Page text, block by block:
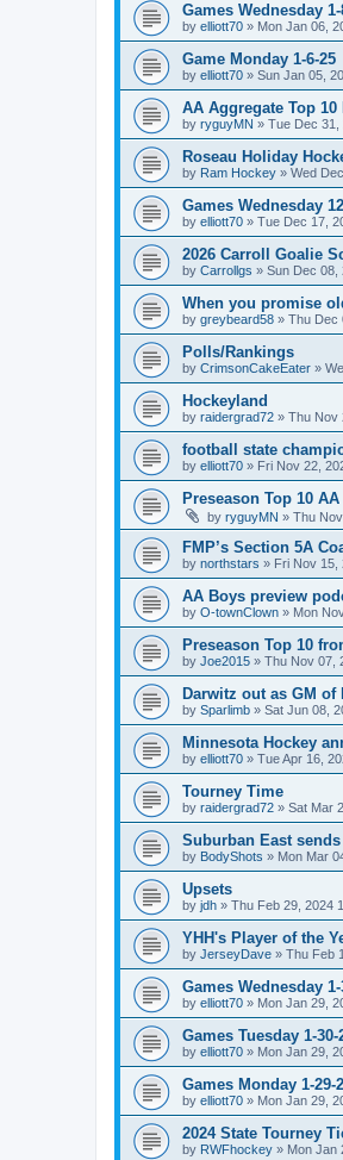
Games Wednesday 1-
by elliott70 » Mon Jan 06,
Game Monday 1-6-25
by elliott70 » Sun Jan 05,
AA Aggregate Top
by ryguyMN » Tue Dec 31,
Roseau Holiday
by Ram Hockey » Wed
Games Wednesday
by elliott70 » Tue Dec 17,
2026 Carroll Goalie
by Carrollgs » Sun Dec 08,
When you promise
by greybeard58 » Thu Dec
Polls/Rankings
by CrimsonCakeEater »
Hockeyland
by raidergrad72 » Thu Nov
football state
by elliott70 » Fri Nov 22,
Preseason Top 10
by ryguyMN » Thu
FMP’s Section 5A
by northstars » Fri Nov 15,
AA Boys preview
by O-townClown » Mon
Preseason Top 10
by Joe2015 » Thu Nov 07,
Darwitz out as GM of
by Sparlimb » Sat Jun 08,
Minnesota Hockey
by elliott70 » Tue Apr 16,
Tourney Time
by raidergrad72 » Sat Mar
Suburban East
by BodyShots » Mon Mar
Upsets
by jdh » Thu Feb 29, 2024
YHH's Player of the
by JerseyDave » Thu Feb
Games Wednesday 1-
by elliott70 » Mon Jan 29,
Games Tuesday 1-30-
by elliott70 » Mon Jan 29,
Games Monday 1-29-
by elliott70 » Mon Jan 29,
2024 State Tourney
by RWFhockey » Mon Jan